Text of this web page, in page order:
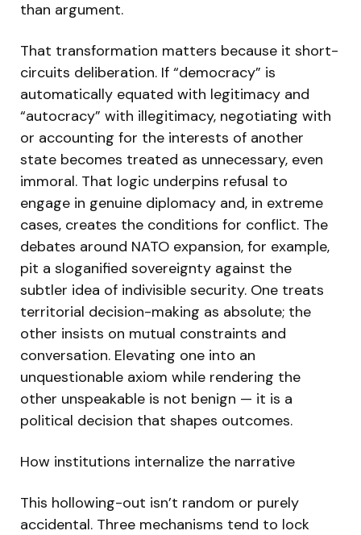
than argument.
That transformation matters because it short-
circuits deliberation. If “democracy” is
automatically equated with legitimacy and
“autocracy” with illegitimacy, negotiating with
or accounting for the interests of another
state becomes treated as unnecessary, even
immoral. That logic underpins refusal to
engage in genuine diplomacy and, in extreme
cases, creates the conditions for conflict. The
debates around NATO expansion, for example,
pit a sloganified sovereignty against the
subtler idea of indivisible security. One treats
territorial decision-making as absolute; the
other insists on mutual constraints and
conversation. Elevating one into an
unquestionable axiom while rendering the
other unspeakable is not benign — it is a
political decision that shapes outcomes.
How institutions internalize the narrative
This hollowing-out isn’t random or purely
accidental. Three mechanisms tend to lock